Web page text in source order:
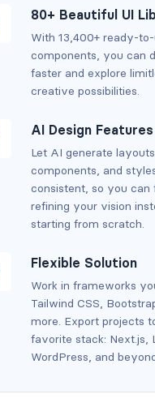
80+ Beautiful UI
With 13,400+ ready-
components, you can
faster and explore
creative possibilities.
AI Design Features
Let AI generate
components, and
consistent, so you can
refining your vision
starting from scratch.
Flexible Solution
Work in frameworks
Tailwind CSS,
more. Export projects
favorite stack: Next.js,
WordPress, and